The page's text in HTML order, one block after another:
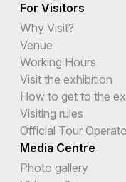
For Visitors
Why Visit?
Venue
Working Hours
Visit the exhibition
How to get to the
Visiting rules
Official Tour
Media Centre
Photo gallery